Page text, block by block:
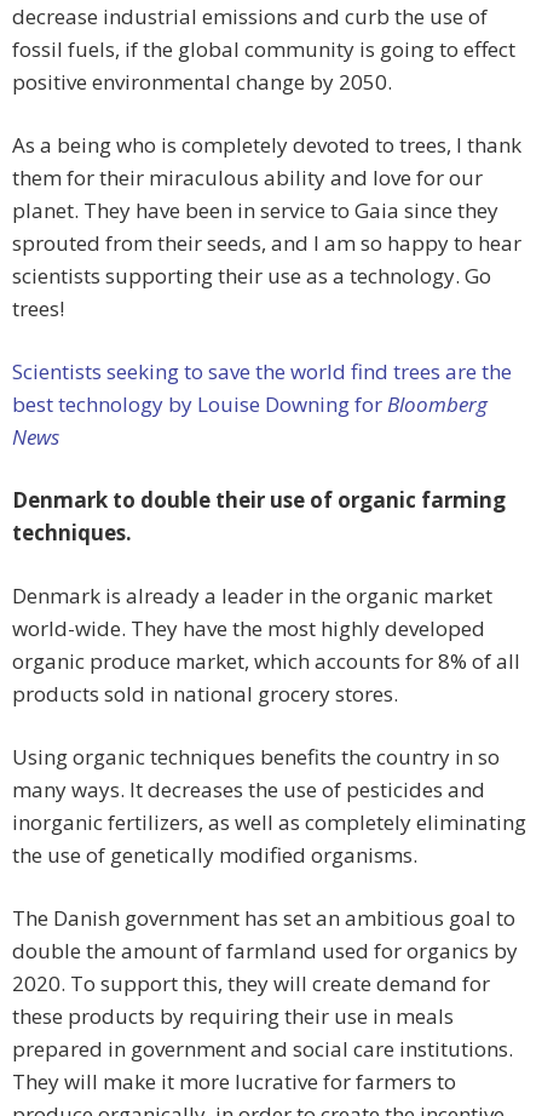
decrease industrial emissions and curb the use of
fossil fuels, if the global community is going to effect
positive environmental change by 2050.
As a being who is completely devoted to trees, I thank
them for their miraculous ability and love for our
planet. They have been in service to Gaia since they
sprouted from their seeds, and I am so happy to hear
scientists supporting their use as a technology. Go
trees!
Scientists seeking to save the world find trees are the
best technology by Louise Downing forBloomberg
News
Denmark to double their use of organic farming
techniques.
Denmark is already a leader in the organic market
world-wide. They have the most highly developed
organic produce market, which accounts for 8% of all
products sold in national grocery stores.
Using organic techniques benefits the country in so
many ways. It decreases the use of pesticides and
inorganic fertilizers, as well as completely eliminating
the use of genetically modified organisms.
The Danish government has set an ambitious goal to
double the amount of farmland used for organics by
2020. To support this, they will create demand for
these products by requiring their use in meals
prepared in government and social care institutions.
They will make it more lucrative for farmers to